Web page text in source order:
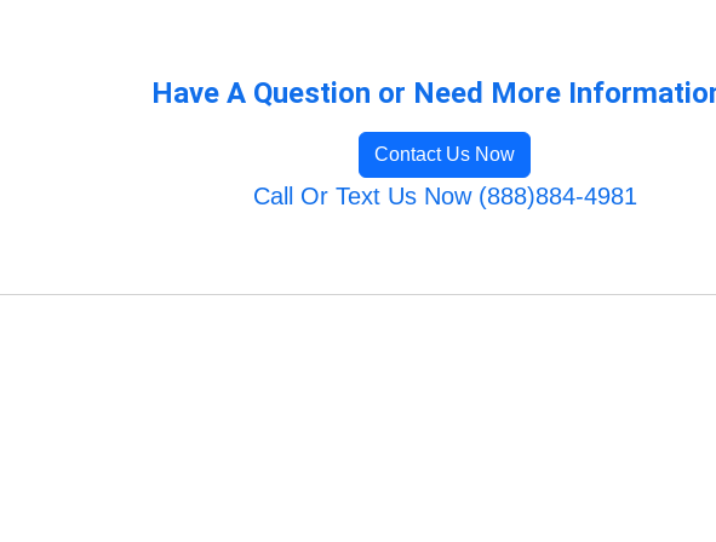
Have A Question or Need More
Contact Us Now
Call Or Text Us Now (888)884-4981